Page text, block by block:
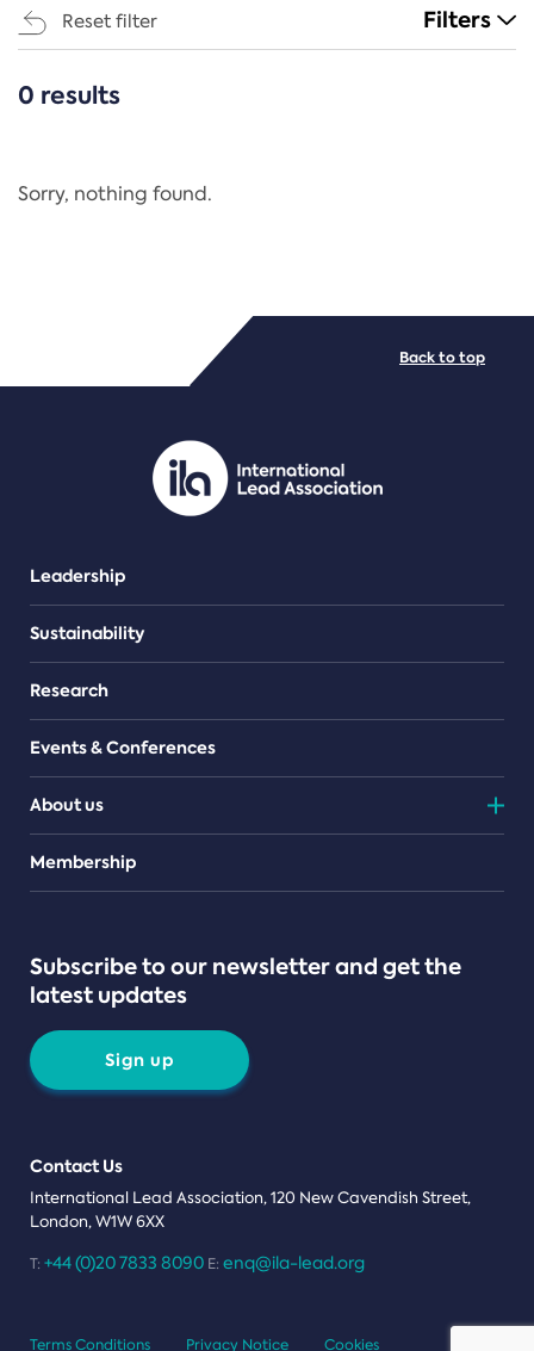
Reset filter Filters
CATEGORIES
Regulation
PDF/document
0 results
Sorry, nothing found.
Leadership
Sustainability
Research
Events & Conferences
About us
Teams
Membership
Subscribe to our newsletter and get the
latest updates
Sign up
Contact Us
International Lead Association, 120 New Cavendish Street,
London, W1W 6XX
T: +44 (0)20 7833 8090 E: enq@ila-lead.org
Back to top
Terms Conditions Privacy Notice Cookies